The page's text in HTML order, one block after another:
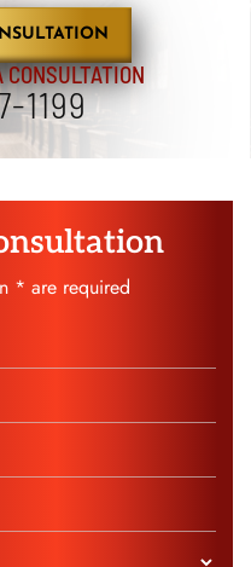
CONSULTATION
1199
* are required